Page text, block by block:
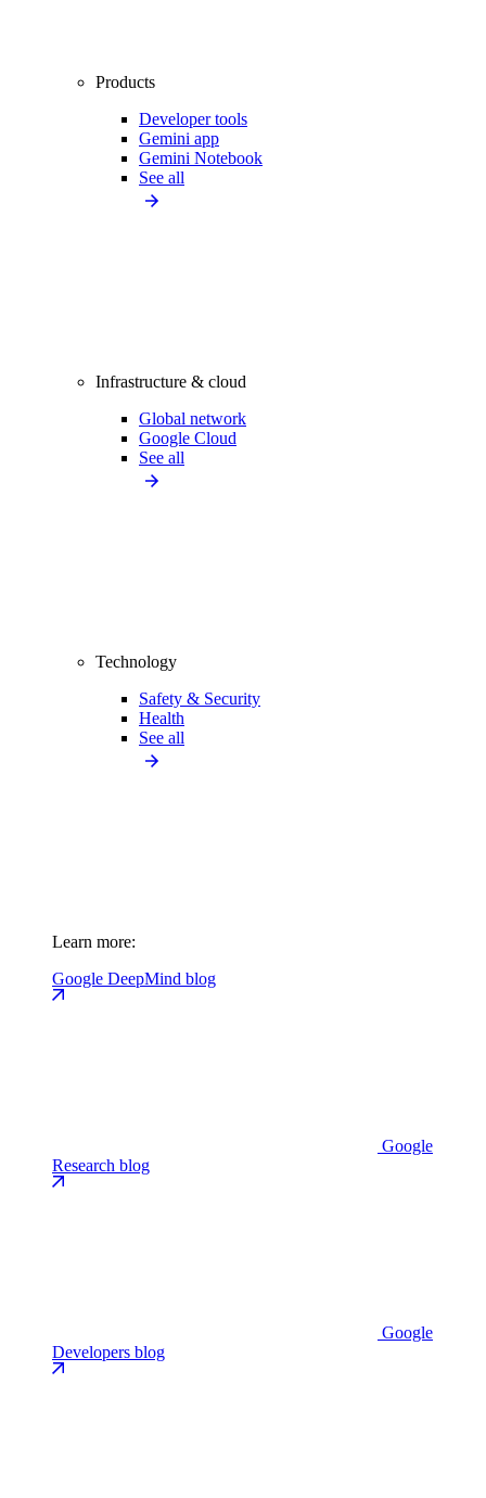
Products
Developer tools
Gemini app
Gemini Notebook
See all
Infrastructure & cloud
Global network
Google Cloud
See all
Technology
Safety & Security
Health
See all
Learn more:
Google DeepMind blog
Google
Research blog
Google
Developers blog